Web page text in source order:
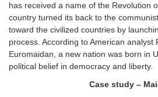
has received a name of the Revolution
country turned its back to the
toward the civilized countries by
process. According to American analyst
Euromaidan, a new nation was born in
political belief in democracy and liberty.
Case study –